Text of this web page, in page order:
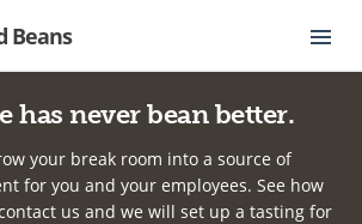
Beans
has never bean better.
your break room into a source of
for you and your employees. See how
us and we will set up a tasting for